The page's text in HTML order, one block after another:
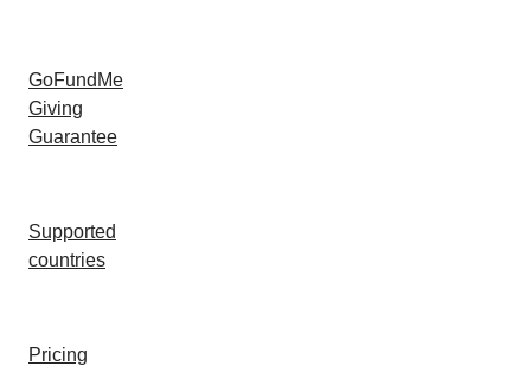
GoFundMe
Giving
Guarantee
Supported
countries
Pricing